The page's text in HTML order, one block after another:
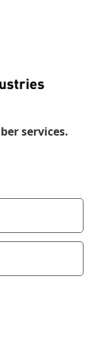
services.